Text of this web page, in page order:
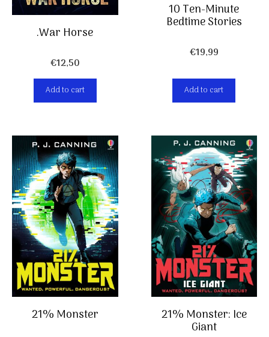
.War Horse
€12,50
Add to cart
10 Ten-Minute
Bedtime Stories
€19,99
Add to cart
21% Monster 21% Monster: Ice
Giant